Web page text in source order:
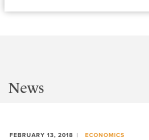
News
FEBRUARY 13, 2018 ECONOMICS